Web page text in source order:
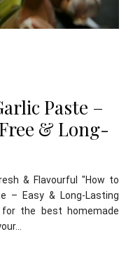
Paste –
& Long-
& Flavourful "How to
– Easy & Long-Lasting
for the best homemade